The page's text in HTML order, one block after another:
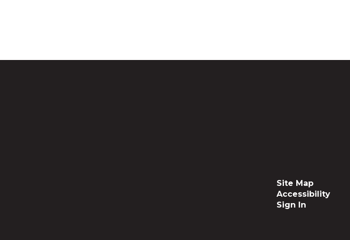
Site Map
Accessibility
Sign In